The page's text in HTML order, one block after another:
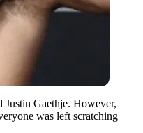
Gaethje. However,
was left scratching